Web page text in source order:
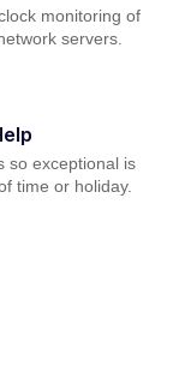
monitoring of
servers.
so exceptional is
time or holiday.